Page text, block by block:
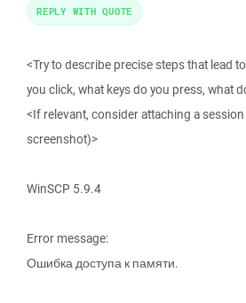
<Try to describe precise steps that lead
you click, what keys do you press, what
<If relevant, consider attaching a
screenshot)>
WinSCP 5.9.4
Error message:
Ошибка доступа к памяти.
REPLY WITH QUOTE